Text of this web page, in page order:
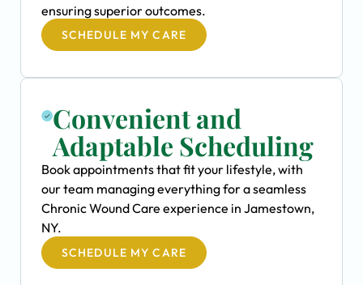
ensuring superior outcomes.
SCHEDULE MY CARE
Convenient and
Adaptable Scheduling
Book appointments that fit your lifestyle, with
our team managing everything for a seamless
Chronic Wound Care experience in Jamestown,
NY.
SCHEDULE MY CARE